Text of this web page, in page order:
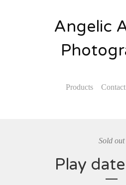
Angelic
Products Contact
Sold out
Play